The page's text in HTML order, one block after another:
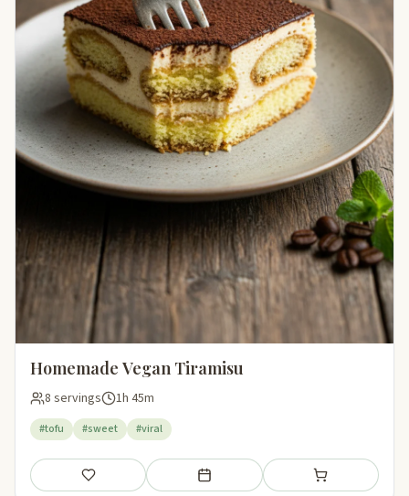
Homemade Vegan Tiramisu
8 servings 1h 45m
#tofu #sweet #viral
Save Add to meal plan Add to shopping